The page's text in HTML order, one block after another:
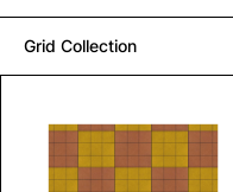
Grid Collection